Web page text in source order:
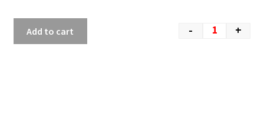
- +
Add to cart